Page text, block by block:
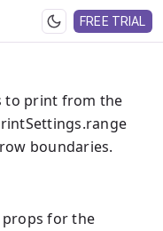
FREE TRIAL
to print from the
boundaries.
props for the